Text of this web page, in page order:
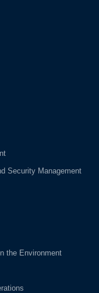
Security Management
the Environment